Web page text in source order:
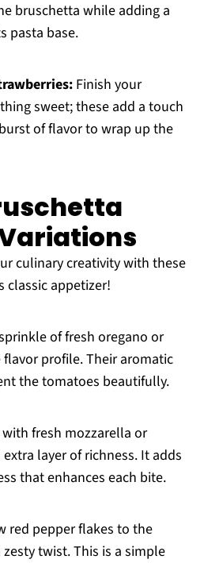
bruschetta while adding a
pasta base.
Finish your
sweet; these add a touch
of flavor to wrap up the
culinary creativity with these
appetizer!
of fresh oregano or
profile. Their aromatic
the tomatoes beautifully.
fresh mozzarella or
layer of richness. It adds
that enhances each bite.
red pepper flakes to the
twist. This is a simple